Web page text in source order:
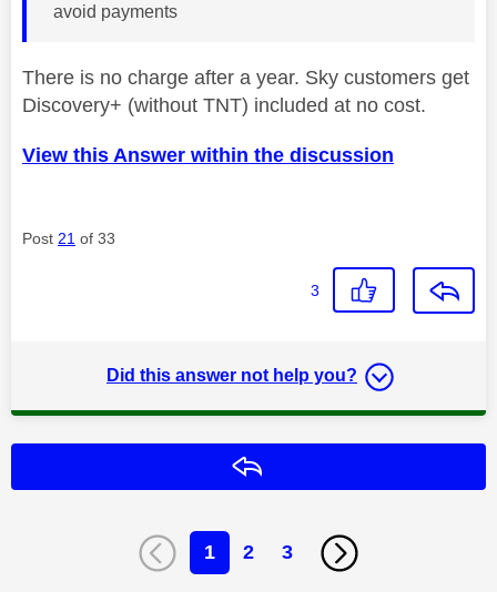
avoid payments
There is no charge after a year. Sky customers get
Discovery+ (without TNT) included at no cost.
View this Answer within the discussion
Post 21 of 33
3
Did this answer not help you?
1 2 3